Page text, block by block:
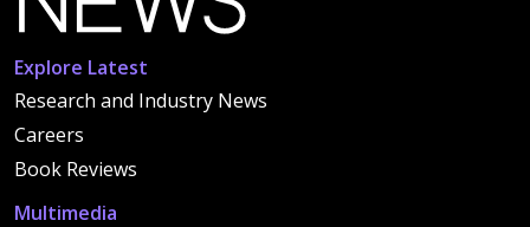
Explore Latest
Research and Industry News
Careers
Book Reviews
Multimedia